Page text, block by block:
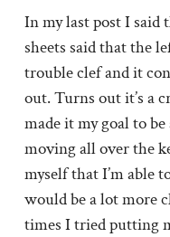
In my last post I said
sheets said that the
trouble clef and it
out. Turns out it’s a
made it my goal to
moving all over the
myself that I’m able
would be a lot more
times I tried putting